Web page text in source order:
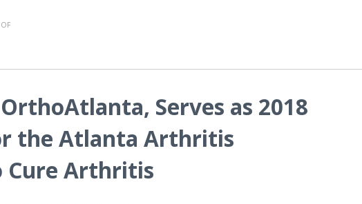
Serves as 2018
the Atlanta Arthritis
Cure Arthritis